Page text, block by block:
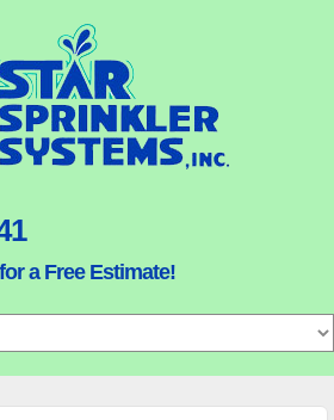
a Free Estimate!